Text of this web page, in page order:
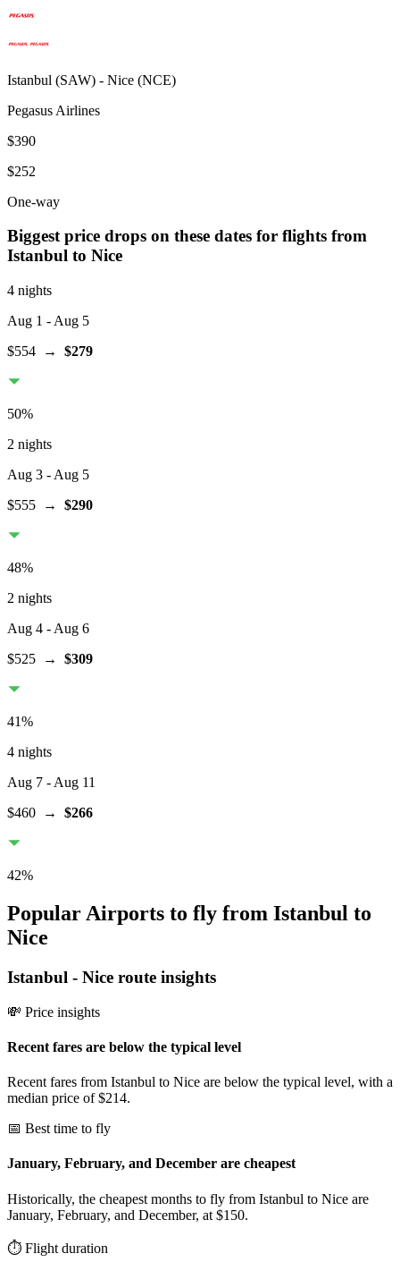
Istanbul (SAW) - Nice (NCE)
Pegasus Airlines
$390
$252
One-way
Biggest price drops on these dates for flights from
Istanbul to Nice
4 nights
Aug 1 - Aug 5
$554 → $279
50%
2 nights
Aug 3 - Aug 5
$555 → $290
48%
2 nights
Aug 4 - Aug 6
$525 → $309
41%
4 nights
Aug 7 - Aug 11
$460 → $266
42%
Popular Airports to fly from Istanbul to
Nice
Istanbul - Nice route insights
💸 Price insights
Recent fares are below the typical level
Recent fares from Istanbul to Nice are below the typical level, with a
median price of $214.
📅 Best time to fly
January, February, and December are cheapest
Historically, the cheapest months to fly from Istanbul to Nice are
January, February, and December, at $150.
⏱️ Flight duration